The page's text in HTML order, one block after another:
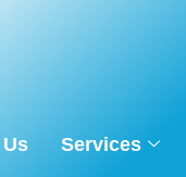
Services